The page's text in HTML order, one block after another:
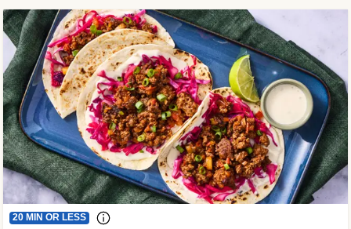
20 MIN OR LESS